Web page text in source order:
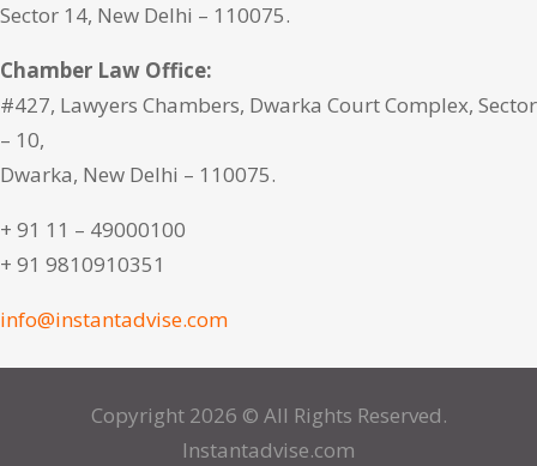
Sector 14, New Delhi – 110075.
Chamber Law Office:
#427, Lawyers Chambers, Dwarka Court Complex, Sector
– 10,
Dwarka, New Delhi – 110075.
+ 91 11 – 49000100
+ 91 9810910351
info@instantadvise.com
Copyright 2026 © All Rights Reserved.
Instantadvise.com